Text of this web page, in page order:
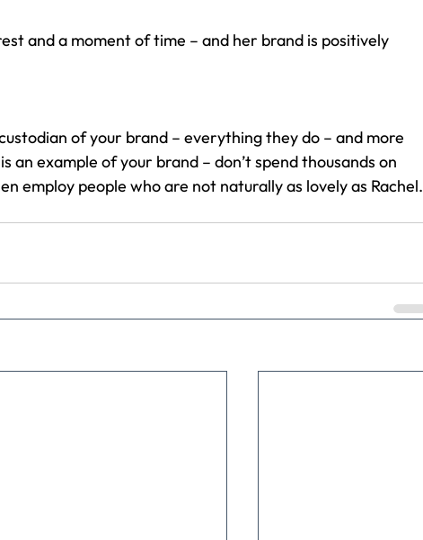
and a moment of time – and her brand is positively
of your brand – everything they do – and more
an example of your brand – don’t spend thousands on
employ people who are not naturally as lovely as Rachel.